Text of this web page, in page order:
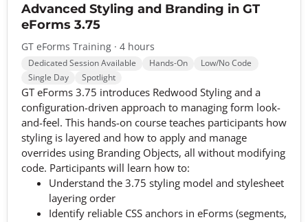
Advanced Styling and Branding in GT
eForms 3.75
GT eForms Training · 4 hours
Dedicated Session Available Hands-On
Low/No Code
Single Day
Spotlight
GT eForms 3.75 introduces Redwood Styling and a
configuration-driven approach to managing form look-
and-feel. This hands-on course teaches participants how
styling is layered and how to apply and manage
overrides using Branding Objects, all without modifying
code. Participants will learn how to:
Understand the 3.75 styling model and stylesheet
layering order
Identify reliable CSS anchors in eForms (segments,